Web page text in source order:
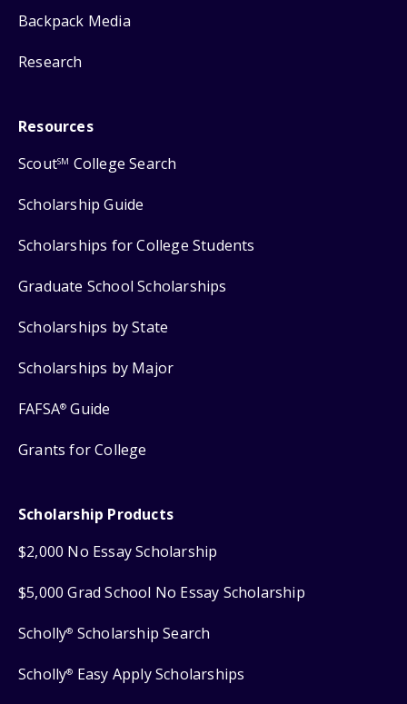
Backpack Media
Research
Resources
ScoutSM College Search
Scholarship Guide
Scholarships for College Students
Graduate School Scholarships
Scholarships by State
Scholarships by Major
FAFSA® Guide
Grants for College
Scholarship Products
$2,000 No Essay Scholarship
$5,000 Grad School No Essay Scholarship
Scholly® Scholarship Search
Scholly® Easy Apply Scholarships